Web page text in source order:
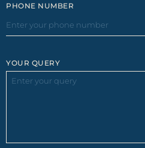
PHONE NUMBER
YOUR QUERY